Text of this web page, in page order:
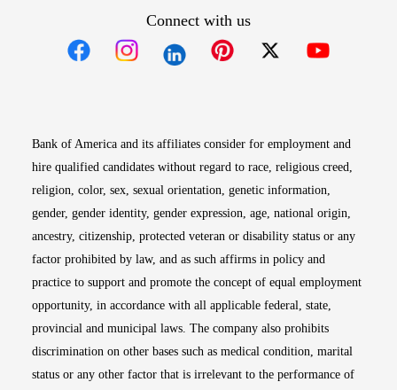
Connect with us
Bank of America and its affiliates consider for employment and
hire qualified candidates without regard to race, religious creed,
religion, color, sex, sexual orientation, genetic information,
gender, gender identity, gender expression, age, national origin,
ancestry, citizenship, protected veteran or disability status or any
factor prohibited by law, and as such affirms in policy and
practice to support and promote the concept of equal employment
opportunity, in accordance with all applicable federal, state,
provincial and municipal laws. The company also prohibits
discrimination on other bases such as medical condition, marital
status or any other factor that is irrelevant to the performance of